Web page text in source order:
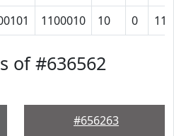
1100010 10 0 11
of #636562
#656263